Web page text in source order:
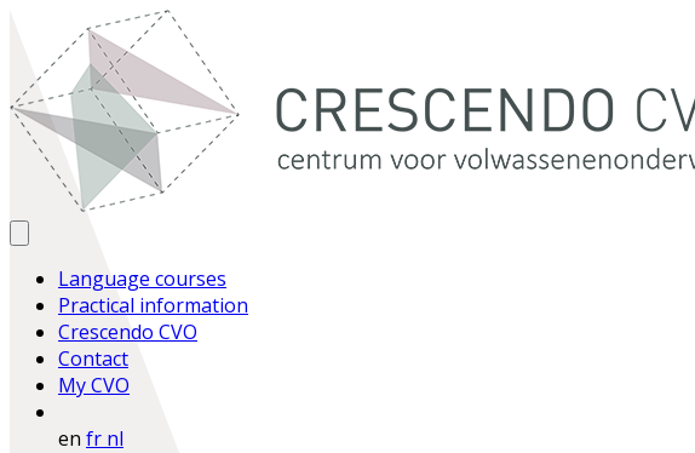
Language courses
Practical information
Crescendo CVO
Contact
My CVO
en fr nl